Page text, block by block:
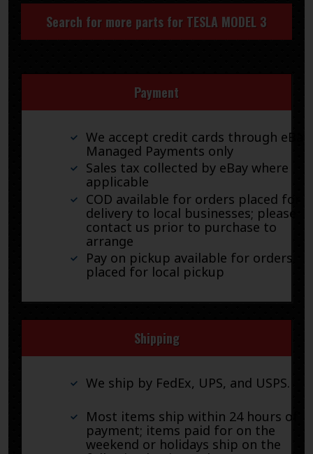
Search for more parts for TESLA MODEL 3
Payment
We accept credit cards through eBay
Managed Payments only
Sales tax collected by eBay where
applicable
COD available for orders placed for
delivery to local businesses; please
contact us prior to purchase to
arrange
Pay on pickup available for orders
placed for local pickup
Shipping
We ship by FedEx, UPS, and USPS.
Most items ship within 24 hours of
payment; items paid for on the
weekend or holidays ship on the